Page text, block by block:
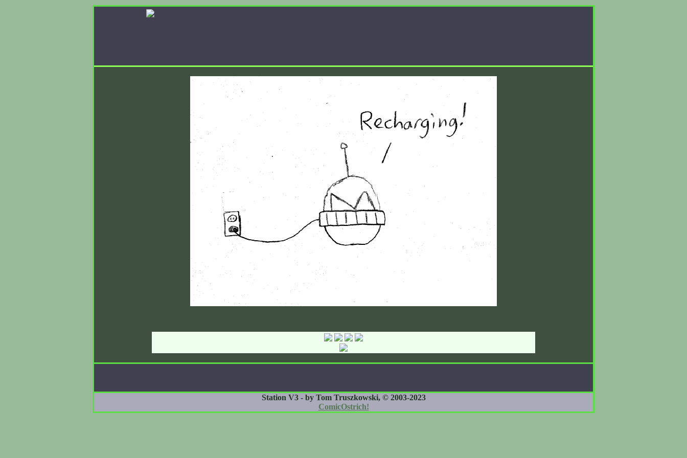
Station V3 - by Tom Truszkowski, © 2003-2023
ComicOstrich!